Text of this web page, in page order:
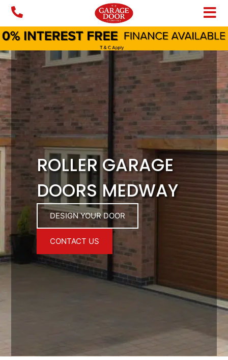
Skip
content
ROLLER GARAGE
DOORS MEDWAY
DESIGN YOUR DOOR
CONTACT US